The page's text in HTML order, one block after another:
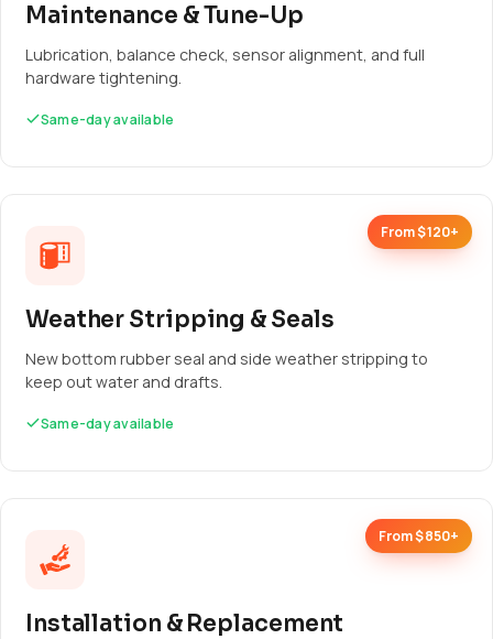
Maintenance & Tune-Up
Lubrication, balance check, sensor alignment, and full
hardware tightening.
Same-day available
From $120+
Weather Stripping & Seals
New bottom rubber seal and side weather stripping to
keep out water and drafts.
Same-day available
From $850+
Installation & Replacement